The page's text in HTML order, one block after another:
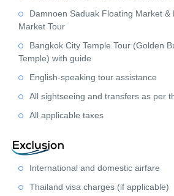
Damnoen Saduak Floating Market &
Market Tour
Bangkok City Temple Tour (Golden
Temple) with guide
English-speaking tour assistance
All sightseeing and transfers as per
All applicable taxes
International and domestic airfare
Thailand visa charges (if applicable)